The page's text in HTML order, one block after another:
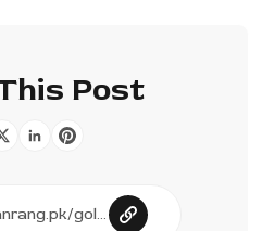
Post